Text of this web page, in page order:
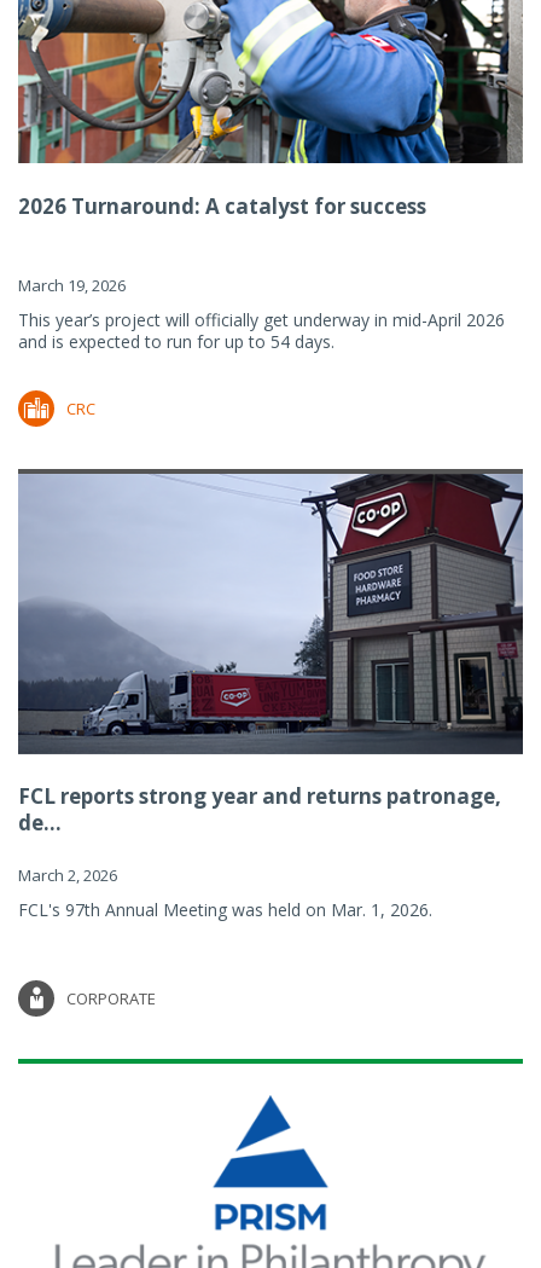
2026 Turnaround: A catalyst for success
March 19, 2026
This year’s project will officially get underway in mid-April 2026
and is expected to run for up to 54 days.
CRC
FCL reports strong year and returns patronage,
de...
March 2, 2026
FCL's 97th Annual Meeting was held on Mar. 1, 2026.
CORPORATE